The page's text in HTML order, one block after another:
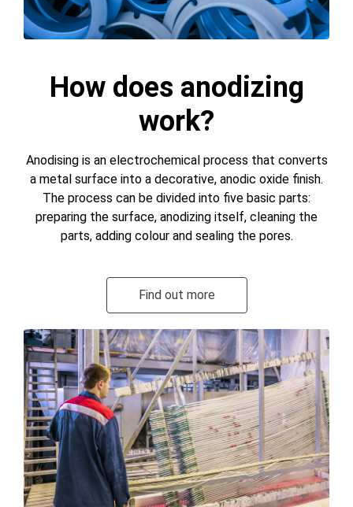
How does anodizing
work?
Anodising is an electrochemical process that converts
a metal surface into a decorative, anodic oxide finish.
The process can be divided into five basic parts:
preparing the surface, anodizing itself, cleaning the
parts, adding colour and sealing the pores.
Find out more